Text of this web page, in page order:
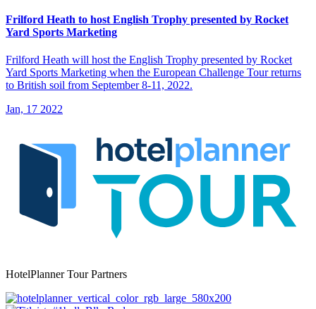
Frilford Heath to host English Trophy presented by Rocket
Yard Sports Marketing
Frilford Heath will host the English Trophy presented by Rocket
Yard Sports Marketing when the European Challenge Tour returns
to British soil from September 8-11, 2022.
Jan, 17 2022
HotelPlanner Tour Partners